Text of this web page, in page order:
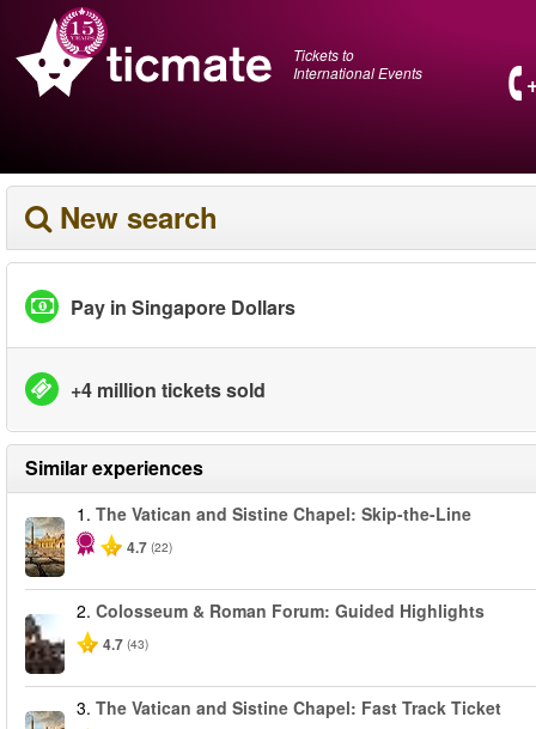
Tickets to
International Events
New search
Pay in Singapore Dollars
+4 million tickets sold
Similar experiences
1. The Vatican and Sistine Chapel: Skip-the-Line
4.7 (22)
2. Colosseum & Roman Forum: Guided Highlights
4.7 (43)
3. The Vatican and Sistine Chapel: Fast Track Ticket